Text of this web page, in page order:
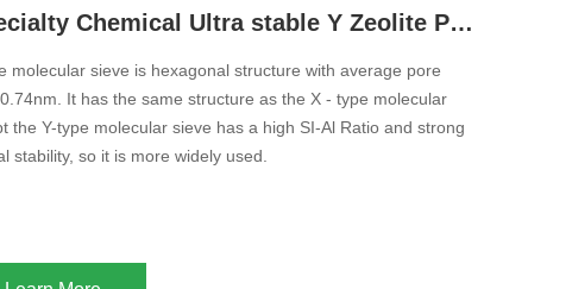
USY Specialty Chemical Ultra stable Y Zeolite Powder
molecular sieve is hexagonal structure with average pore
It has the same structure as the X - type molecular
the Y-type molecular sieve has a high SI-Al Ratio and strong
stability, so it is more widely used.